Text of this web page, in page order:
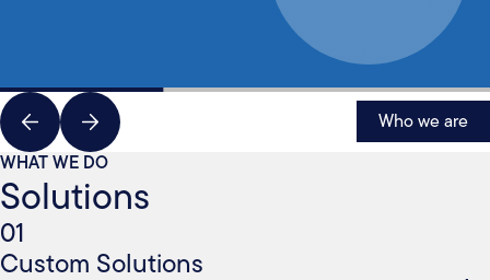
Who we are
WHAT WE DO
Solutions
01
Custom Solutions